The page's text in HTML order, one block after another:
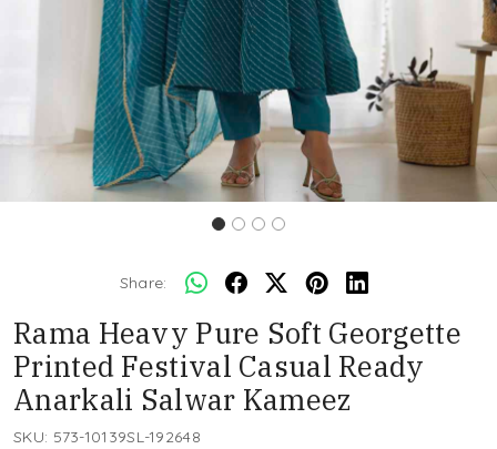
Share:
Rama Heavy Pure Soft Georgette
Printed Festival Casual Ready
Anarkali Salwar Kameez
SKU: 573-10139SL-192648